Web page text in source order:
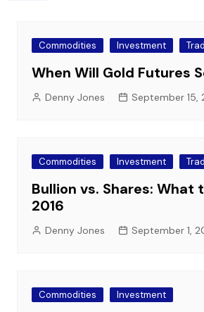
Commodities Investment
When Will Gold Futures
Denny Jones September 15,
Commodities Investment
Bullion vs. Shares: What
2016
Denny Jones September 1,
Commodities Investment